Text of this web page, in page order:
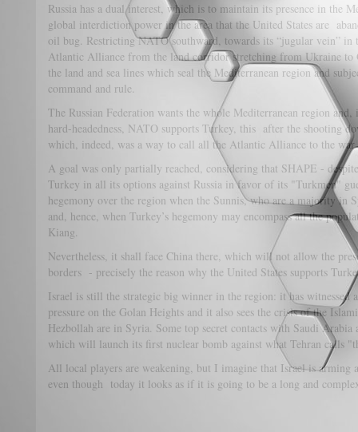
Russia has a dual interest, which is to maintain its presence in the
global interdiction power in the area that the United States are
oil bug. Restricting NATO southward, towards its “jugular vein” in
Atlantic Alliance from the land corridor stretching from Ukraine to
the land and sea lines which seal the Mediterranean region and
command and rule.
The Russian Federation wants the whole Mediterranean region
hard-headedness, NATO supports Turkey, this after the shooting
which, indeed, was a way to call all the Atlantic Alliance to the war
A goal was only partially reached, considering that SHAPE -
Turkey in all its options against Russia in favor of its "Turkmen"
hegemony over the region when the Sunnis, who are a majority in
and, hence, when Turkey’s hegemony may encompass all the
Kiang.
Nevertheless, it shall face China there, which will not allow the
borders - precisely the reason why the United States supports
Israel is still the strategic big winner in the region: it has witnessed
pressure on the Golan Heights and it also sees the crisis of the
Hezbollah are in Syria. Some top secret contacts with Saudi Arabia
which will launch its first nuclear bomb against what Tehran calls
All local players are weakening, but I imagine that Israel is
even though today it looks as if it is going to be a long and